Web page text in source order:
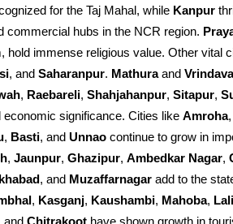
for the Taj Mahal, while Kanpur
commercial hubs in the NCR region.
hold immense religious value. Other vital
, and Saharanpur. Mathuraand
, Raebareli, Shahjahanpur, Sitapur,
significance. Cities like Amroha,
, Basti, and Unnao continue to grow in
, Jaunpur, Ghazipur, Ambedkar Nagar,
, and Muzaffarnagar add to the
, Kasganj, Kaushambi, Mahoba,
and Chitrakoot have shown growth in